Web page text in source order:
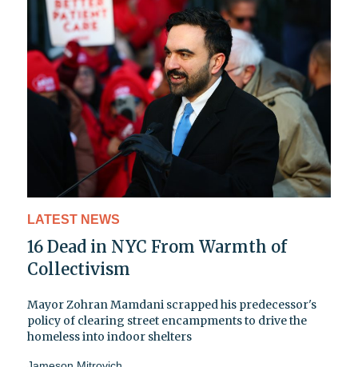
LATEST NEWS
16 Dead in NYC From Warmth of
Collectivism
Mayor Zohran Mamdani scrapped his predecessor's
policy of clearing street encampments to drive the
homeless into indoor shelters